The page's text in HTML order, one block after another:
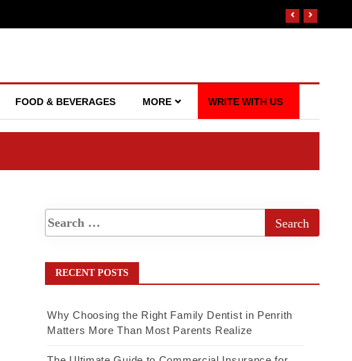
FOOD & BEVERAGES MORE WRITE WITH US
RECENT POSTS
Why Choosing the Right Family Dentist in Penrith
Matters More Than Most Parents Realize